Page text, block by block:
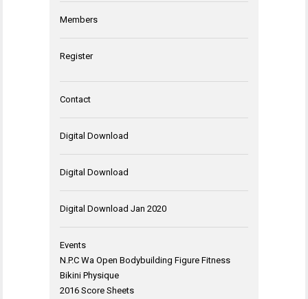
Members
Register
Contact
Digital Download
Digital Download
Digital Download Jan 2020
Events
N.P.C Wa Open Bodybuilding Figure Fitness
Bikini Physique
2016 Score Sheets